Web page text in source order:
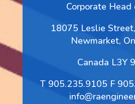
Corporate Head
18075 Leslie
Newmarket,
Canada L3Y
T 905.235.9105 F